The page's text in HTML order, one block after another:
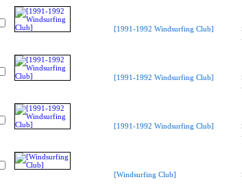
[1991-1992 Windsurfing Club]
[1991-1992 Windsurfing Club]
[1991-1992 Windsurfing Club]
[Windsurfing Club]